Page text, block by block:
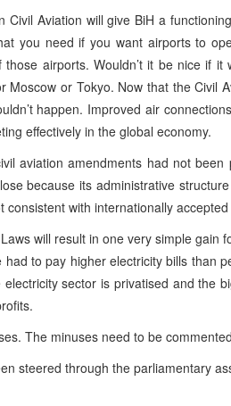
Aviation will give BiH a
you need if you want airports to
airports. Wouldn’t it be nice if
Moscow or Tokyo. Now that the Civil
happen. Improved air
effectively in the global economy.
aviation amendments had not
because its administrative
with internationally
will result in one very simple gain
had to pay higher electricity bills than
sector is privatised and the
The minuses need to be
steered through the parliamentary